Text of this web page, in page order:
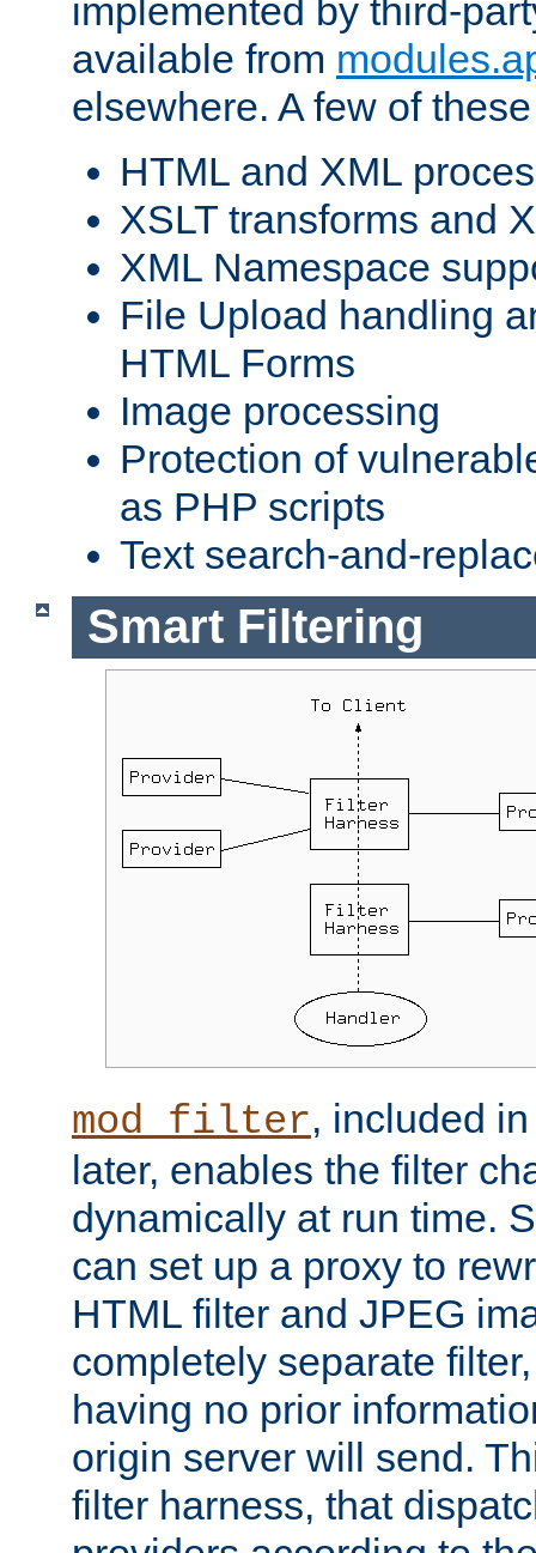
implemented by third-
available from
elsewhere. A few of
HTML and XML
XSLT transforms and
XML Namespace
File Upload handling
HTML Forms
Image processing
Protection of
as PHP scripts
Text search-and-
Smart Filtering
mod_filter, included
later, enables the filter
dynamically at run time.
can set up a proxy to
HTML filter and JPEG
completely separate
having no prior
origin server will send.
filter harness, that